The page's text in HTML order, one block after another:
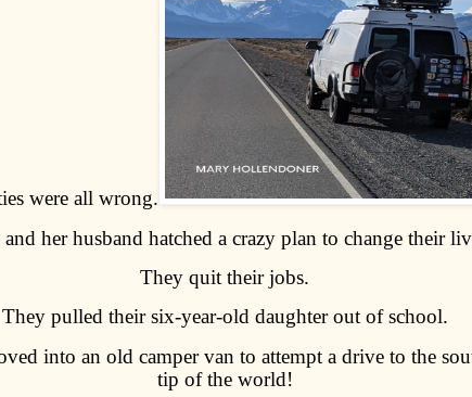
were all wrong.
and her husband hatched a crazy plan to change their
They quit their jobs.
They pulled their six-year-old daughter out of school.
into an old camper van to attempt a drive to the
tip of the world!